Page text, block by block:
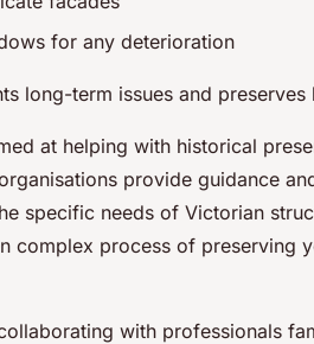
for any deterioration
long-term issues and
at helping with historical
provide guidance
specific needs of Victorian
complex process of preserving
with professionals